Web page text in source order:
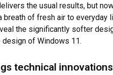
the usual results, but
of fresh air to
the significantly softer
of Windows 11.
technical innovations